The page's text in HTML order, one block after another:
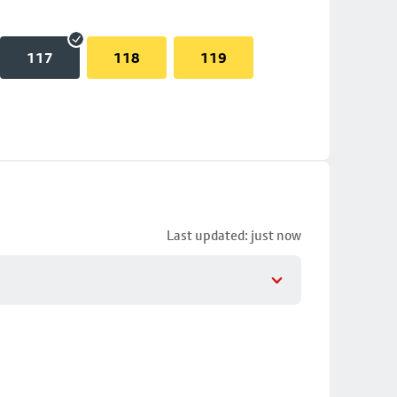
117 118 119
Last updated: just now